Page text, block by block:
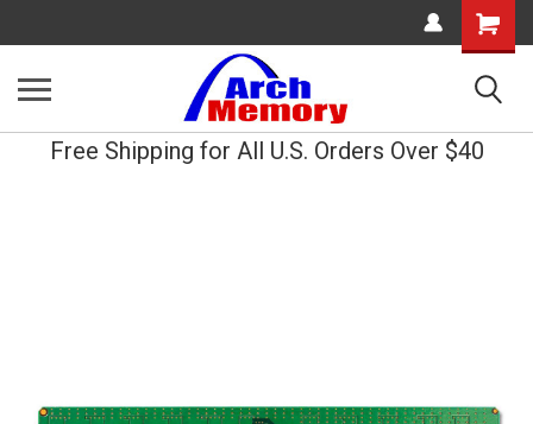
Shopping
Cart
Free Shipping for All U.S. Orders Over $40